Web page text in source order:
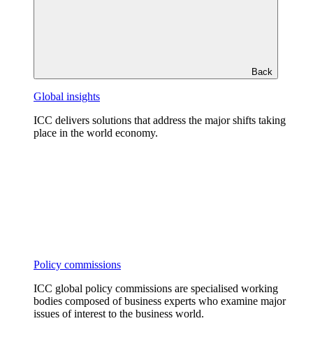
Back
Global insights
ICC delivers solutions that address the major shifts taking
place in the world economy.
Policy commissions
ICC global policy commissions are specialised working
bodies composed of business experts who examine major
issues of interest to the business world.